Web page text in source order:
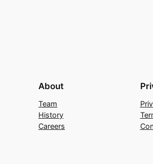
About
Team
History
Careers